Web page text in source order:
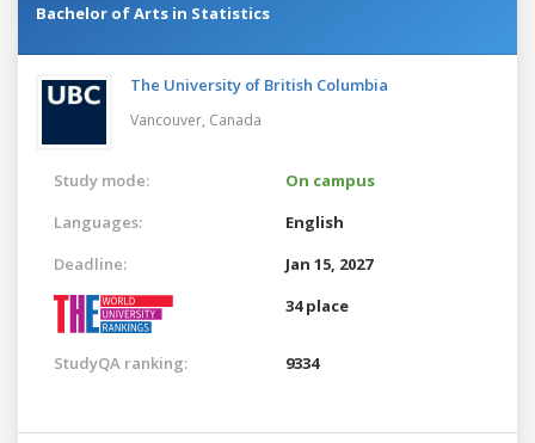
Bachelor of Arts in Statistics
The University of British Columbia
Vancouver, Canada
Study mode:
On campus
Languages:
English
Deadline:
Jan 15, 2027
34 place
StudyQA ranking: 9334